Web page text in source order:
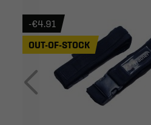
-€4.91
OUT-OF-STOCK